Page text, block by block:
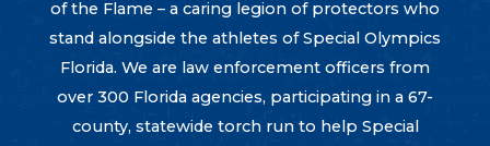
of the Flame – a caring legion of protectors who
stand alongside the athletes of Special Olympics
Florida. We are law enforcement officers from
over 300 Florida agencies, participating in a 67-
county, statewide torch run to help Special